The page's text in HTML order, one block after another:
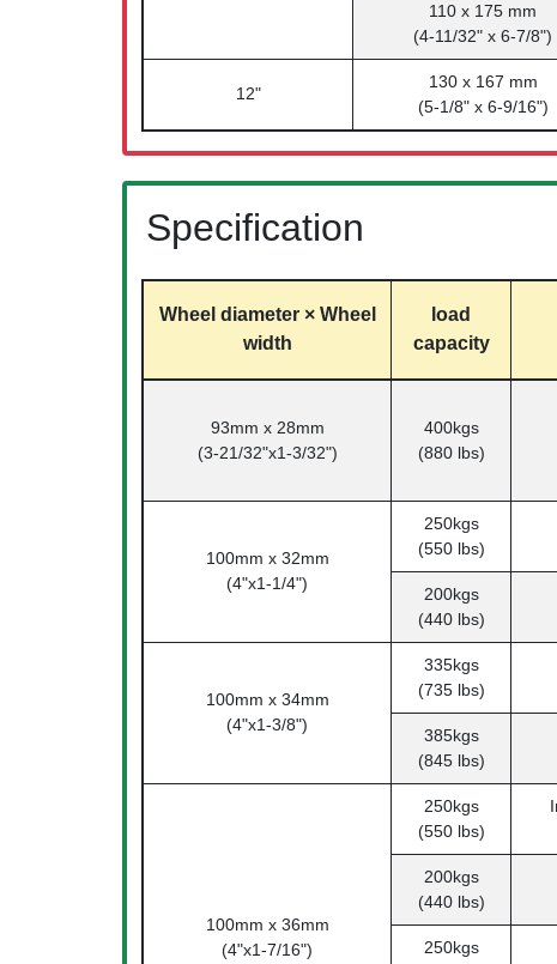
110 x 175 mm
(4-11/32" x 6-7/8")
12"
130 x 167 mm
(5-1/8" x 6-9/16")
Specification
Wheel diameter × Wheel
width
load
capacity
93mm x 28mm
(3-21/32"x1-3/32")
400kgs
(880 lbs)
100mm x 32mm
(4"x1-1/4")
250kgs
(550 lbs)
200kgs
(440 lbs)
100mm x 34mm
(4"x1-3/8")
335kgs
(735 lbs)
385kgs
(845 lbs)
100mm x 36mm
(4"x1-7/16")
250kgs
(550 lbs)
200kgs
(440 lbs)
250kgs